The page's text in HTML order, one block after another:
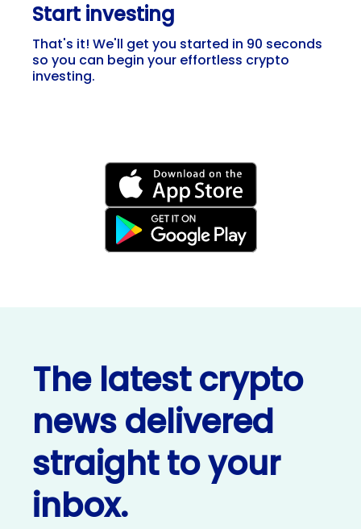
Start investing
That's it! We'll get you started in 90 seconds
so you can begin your effortless crypto
investing.
The latest crypto
news delivered
straight to your
inbox.